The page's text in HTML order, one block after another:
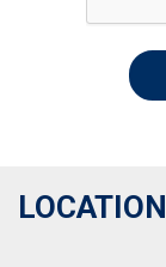
LOCATION